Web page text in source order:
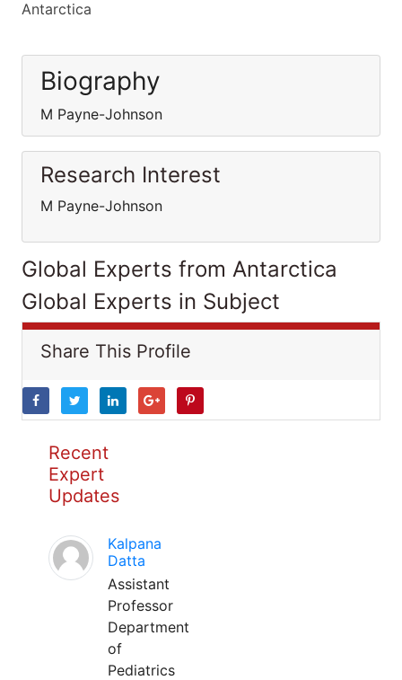
Antarctica
Biography
M Payne-Johnson
Research Interest
M Payne-Johnson
Global Experts from Antarctica
Global Experts in Subject
Share This Profile
Recent
Expert
Updates
Kalpana
Datta
Assistant
Professor
Department
of
Pediatrics